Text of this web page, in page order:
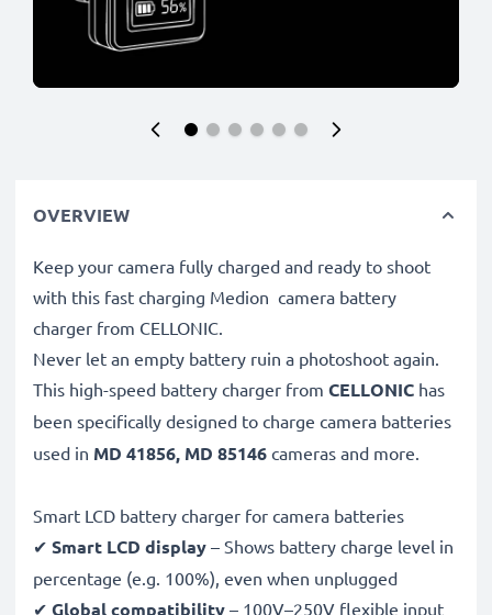
OVERVIEW
Keep your camera fully charged and ready to shoot
with this fast charging Medion camera battery
charger from CELLONIC.
Never let an empty battery ruin a photoshoot again.
This high-speed battery charger from CELLONIC has
been specifically designed to charge camera batteries
used in MD 41856, MD 85146 cameras and more.
Smart LCD battery charger for camera batteries
✔ Smart LCD display – Shows battery charge level in
percentage (e.g. 100%), even when unplugged
✔ Global compatibility – 100V–250V flexible input